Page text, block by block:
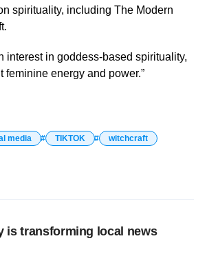
spirituality, including The Modern
interest in goddess-based spirituality,
feminine energy and power.”
media TIKTOK
witchcraft
is transforming local news